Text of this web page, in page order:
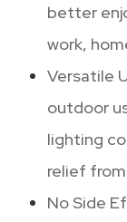
better
work,
Versatile
outdoor
lighting
relief
No Side